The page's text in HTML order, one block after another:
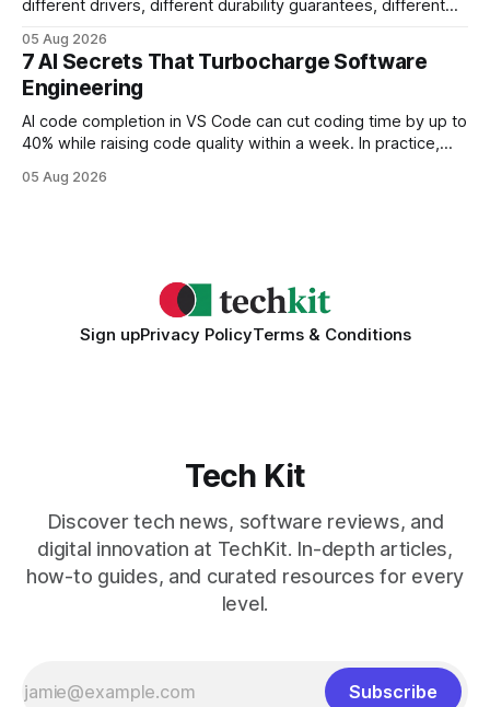
different drivers, different durability guarantees, different
every engine in these tests was driven over the same Bolt
wire protocol, with the same driver, the same Cypher
statements, the same batch sizes, and the same
05 Aug 2026
7 AI Secrets That Turbocharge Software
Engineering
AI code completion in VS Code can cut coding time by up to
40% while raising code quality within a week. In practice,
collaboration when intelligent assistants become part of the
05 Aug 2026
Sign upPrivacy PolicyTerms & Conditions
Tech Kit
Discover tech news, software reviews, and
digital innovation at TechKit. In-depth articles,
how-to guides, and curated resources for every
level.
Subscribe